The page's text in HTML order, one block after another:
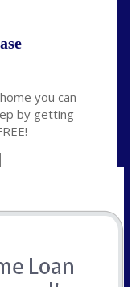
you can
by getting